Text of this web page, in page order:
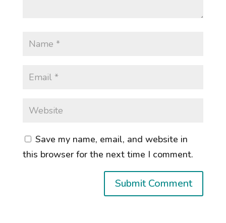
Save my name, email, and website in
this browser for the next time I comment.